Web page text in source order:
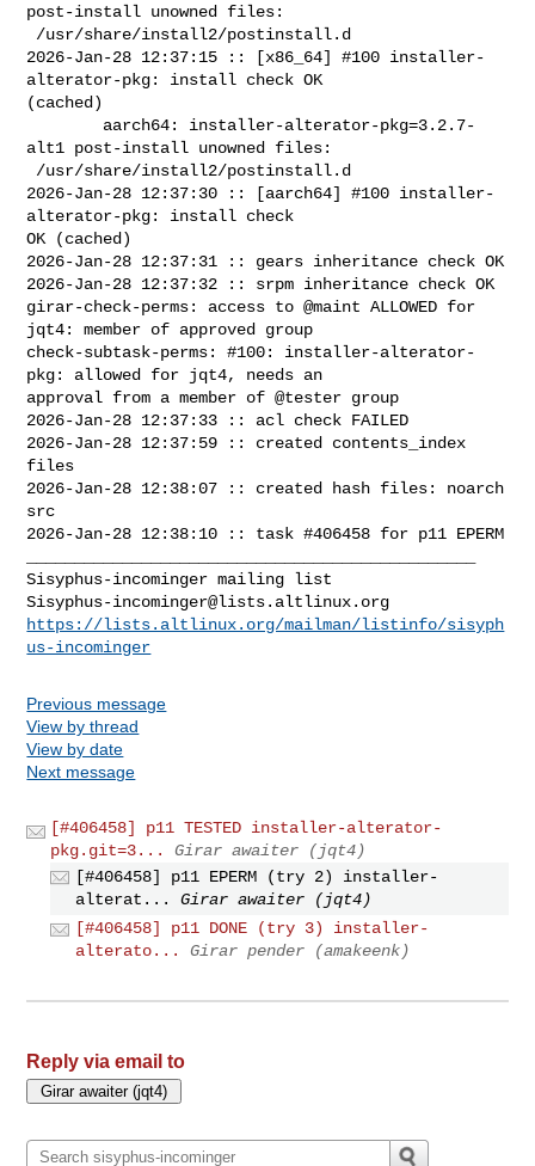
post-install unowned files:
2026-Jan-28 12:37:15 :: [x86_64] #100 installer-
alterator-pkg: install check OK
(cached)
alt1 post-install unowned files:
2026-Jan-28 12:37:30 :: [aarch64] #100 installer-
alterator-pkg: install check
OK (cached)
2026-Jan-28 12:37:31 :: gears inheritance check OK
2026-Jan-28 12:37:32 :: srpm inheritance check OK
girar-check-perms: access to @maint ALLOWED for
jqt4: member of approved group
check-subtask-perms: #100: installer-alterator-
pkg: allowed for jqt4, needs an
approval from a member of @tester group
2026-Jan-28 12:37:33 :: acl check FAILED
2026-Jan-28 12:37:59 :: created contents_index
files
2026-Jan-28 12:38:07 :: created hash files: noarch
src
2026-Jan-28 12:38:10 :: task #406458 for p11 EPERM
Sisyphus-incominger@lists.altlinux.org
https://lists.altlinux.org/mailman/listinfo/sisyph
us-incominger
Previous message
View by thread
View by date
Next message
[#406458] p11 TESTED installer-alterator-
pkg.git=3...
Girar awaiter (jqt4)
[#406458] p11 EPERM (try 2) installer-
alterat...
Girar awaiter (jqt4)
[#406458] p11 DONE (try 3) installer-
alterato...
Girar pender (amakeenk)
Reply via email to